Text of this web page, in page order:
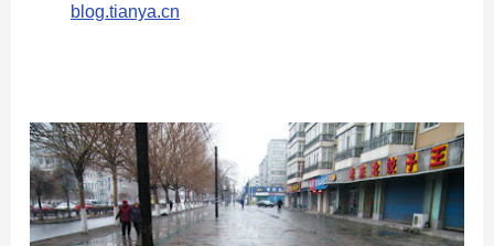
blog.tianya.cn